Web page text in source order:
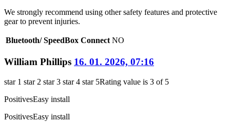
We strongly recommend using other safety features and protective
gear to prevent injuries.
Bluetooth/ SpeedBox Connect NO
William Phillips 16. 01. 2026, 07:16
star 1 star 2 star 3 star 4 star 5Rating value is 3 of 5
PositivesEasy install
PositivesEasy install